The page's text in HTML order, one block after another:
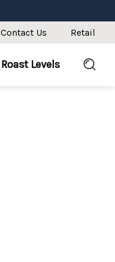
Contact Us Retail
Roast Levels